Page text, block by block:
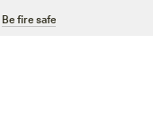
Be fire safe